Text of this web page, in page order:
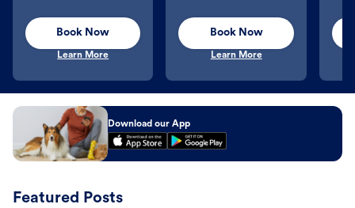
Book Now
Learn More
Book Now
Learn More
Download our App
Featured Posts